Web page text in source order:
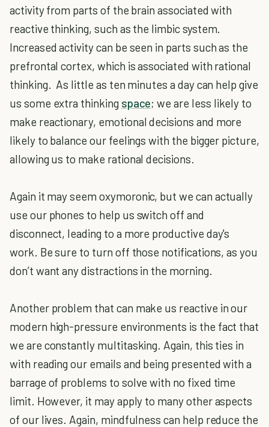
activity from parts of the brain associated with
reactive thinking, such as the limbic system.
Increased activity can be seen in parts such as the
prefrontal cortex, which is associated with rational
thinking. As little as ten minutes a day can help give
us some extra thinking space; we are less likely to
make reactionary, emotional decisions and more
likely to balance our feelings with the bigger picture,
allowing us to make rational decisions.
Again it may seem oxymoronic, but we can actually
use our phones to help us switch off and
disconnect, leading to a more productive day's
work. Be sure to turn off those notifications, as you
don’t want any distractions in the morning.
Another problem that can make us reactive in our
modern high-pressure environments is the fact that
we are constantly multitasking. Again, this ties in
with reading our emails and being presented with a
barrage of problems to solve with no fixed time
limit. However, it may apply to many other aspects
of our lives. Again, mindfulness can help reduce the